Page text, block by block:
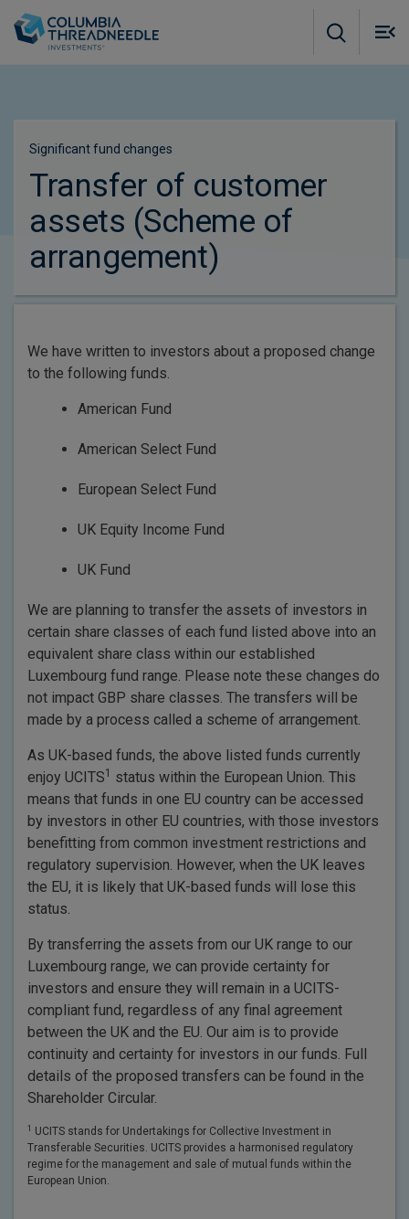
Significant fund changes​
Transfer of customer
assets (Scheme of
arrangement)
We have written to investors about a proposed change
to the following funds.
American Fund
American Select Fund
European Select Fund
UK Equity Income Fund
UK Fund
We are planning to transfer the assets of investors in
certain share classes of each fund listed above into an
equivalent share class within our established
Luxembourg fund range. Please note these changes do
not impact GBP share classes. The transfers will be
made by a process called a scheme of arrangement.
As UK-based funds, the above listed funds currently
enjoy UCITS1
status within the European Union. This
means that funds in one EU country can be accessed
by investors in other EU countries, with those investors
benefitting from common investment restrictions and
regulatory supervision. However, when the UK leaves
the EU, it is likely that UK-based funds will lose this
status.
By transferring the assets from our UK range to our
Luxembourg range, we can provide certainty for
investors and ensure they will remain in a UCITS-
compliant fund, regardless of any final agreement
between the UK and the EU. Our aim is to provide
continuity and certainty for investors in our funds. Full
details of the proposed transfers can be found in the
Shareholder Circular.
1
UCITS stands for Undertakings for Collective Investment in
Transferable Securities. UCITS provides a harmonised regulatory
regime for the management and sale of mutual funds within the
European Union.